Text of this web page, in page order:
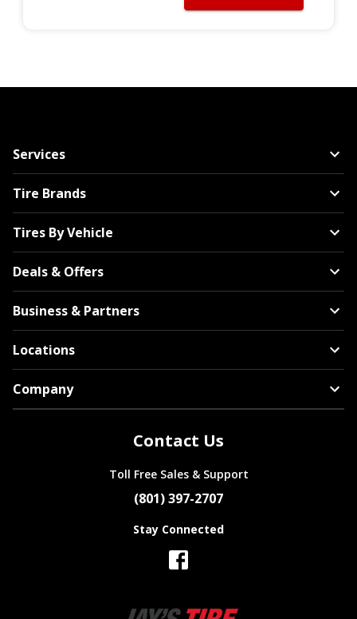
Services
Tire Brands
Tires By Vehicle
Deals & Offers
Business & Partners
Locations
Company
Contact Us
Toll Free Sales & Support
(801) 397-2707
Stay Connected